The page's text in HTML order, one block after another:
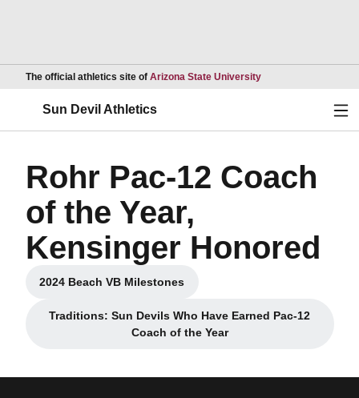
The official athletics site of Arizona State UniversityOpens in a new
Sun Devil Athletics
Rohr Pac-12 Coach
of the Year,
Kensinger Honored
2024 Beach VB Milestones
Opens in a new window
Traditions: Sun Devils Who Have Earned Pac-12
Coach of the YearOpens in a new window